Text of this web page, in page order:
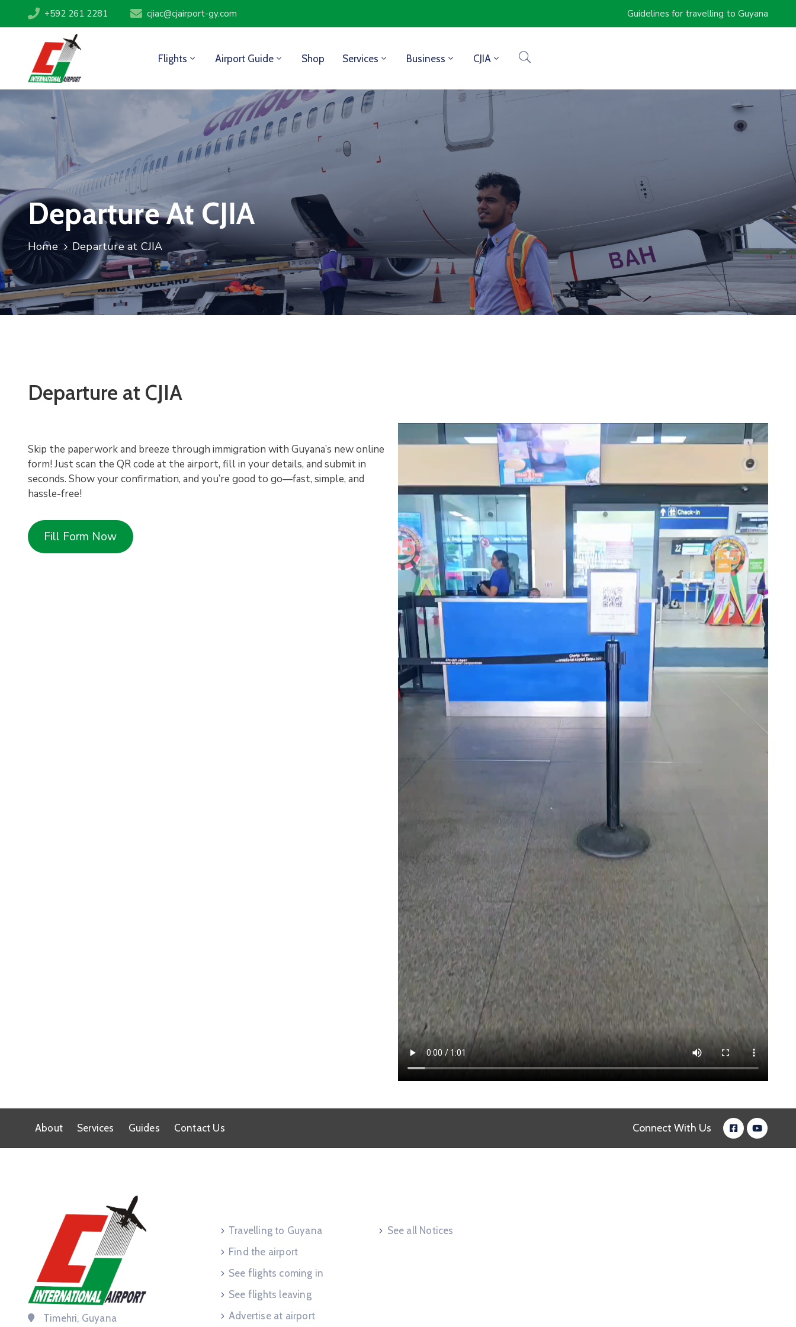
+592 261 2281 cjiac@cjairport-gy.com Guidelines for travelling to Guyana
Flights Airport Guide Shop Services Business CJIA
Departure At CJIA
Home Departure at CJIA
Departure at CJIA
Skip the paperwork and breeze through immigration with Guyana’s new online
form! Just scan the QR code at the airport, fill in your details, and submit in
seconds. Show your confirmation, and you’re good to go—fast, simple, and
hassle-free!
Fill Form Now
About Services Guides Contact Us Connect With Us
Timehri, Guyana
Travelling to Guyana
Find the airport
See flights coming in
See flights leaving
Advertise at airport
See all Notices